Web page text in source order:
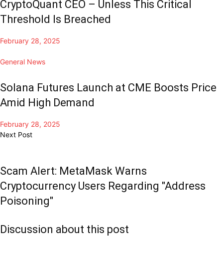
CryptoQuant CEO – Unless This Critical
Threshold Is Breached
February 28, 2025
General News
Solana Futures Launch at CME Boosts Price
Amid High Demand
February 28, 2025
Next Post
Scam Alert: MetaMask Warns
Cryptocurrency Users Regarding "Address
Poisoning"
Discussion about this post